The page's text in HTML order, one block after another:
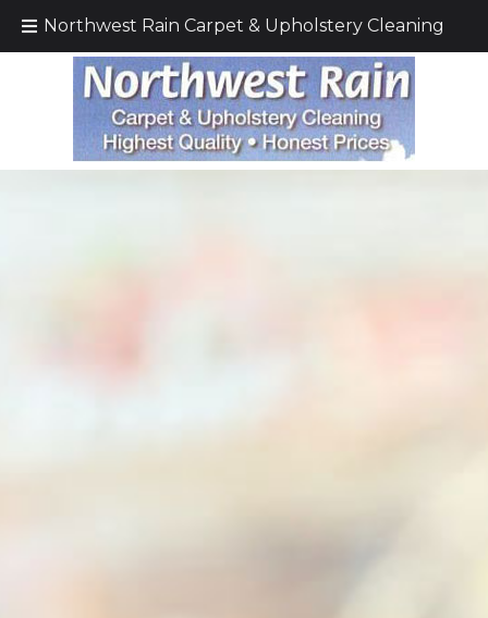
Northwest Rain Carpet & Upholstery Cleaning
Call Today!(425) 232–5571